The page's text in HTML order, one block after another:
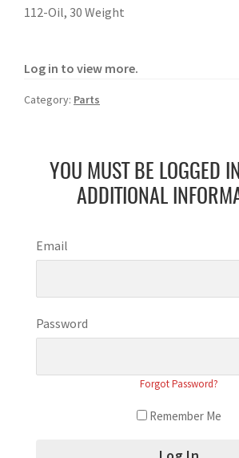
112-Oil, 30 Weight
Log in to view more.
Category: Parts
YOU MUST BE LOGGED
ADDITIONAL
Email
Password
Forgot Password?
Remember Me